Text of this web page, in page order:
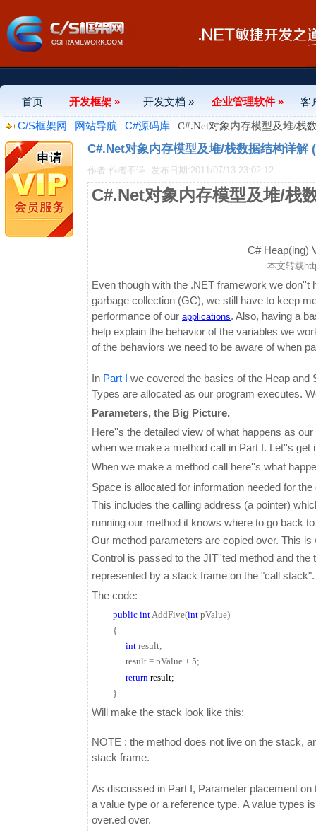
首页 开发框架 » 开发文档 » 企业管理软件 »
客
C/S框架网 | 网站导航 | C#源码库 | C#.Net对象内存模型及堆/栈
C#.Net对象内存模型及堆/栈数据结构详解
作者:作者不详 发布日期:2011/07/13 23:02:12
C#.Net对象内存模型及堆/栈
C# Heap(ing)
本文转载
Even though with the .NET framework we
garbage collection (GC), we still have to keep
performance of our applications. Also, having a
help explain the behavior of the variables we
of the behaviors we need to be aware of when
In Part I we covered the basics of the Heap and
Types are allocated as our program executes.
Parameters, the Big Picture.
Here''s the detailed view of what happens as
when we make a method call in Part I. Let''s get
When we make a method call here''s what
Space is allocated for information needed for
This includes the calling address (a pointer)
running our method it knows where to go back
Our method parameters are copied over. This
Control is passed to the JIT''ted method and
represented by a stack frame on the "call stack".
The code:
public intAddFive(int pValue)
{
int result;
result = pValue + 5;
return result;
}
Will make the stack look like this:
NOTE : the method does not live on the stack,
stack frame.
As discussed in Part I, Parameter placement
a value type or a reference type. A value types
over.ed over.